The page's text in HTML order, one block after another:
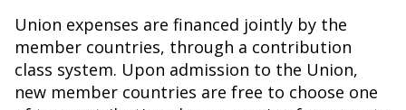
Union expenses are financed jointly by the
member countries, through a contribution
class system. Upon admission to the Union,
new member countries are free to choose one